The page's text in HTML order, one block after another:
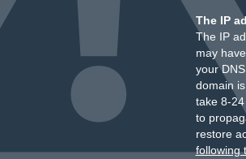
The IP
The IP
may
your
domain
take 8-
to
restore
following